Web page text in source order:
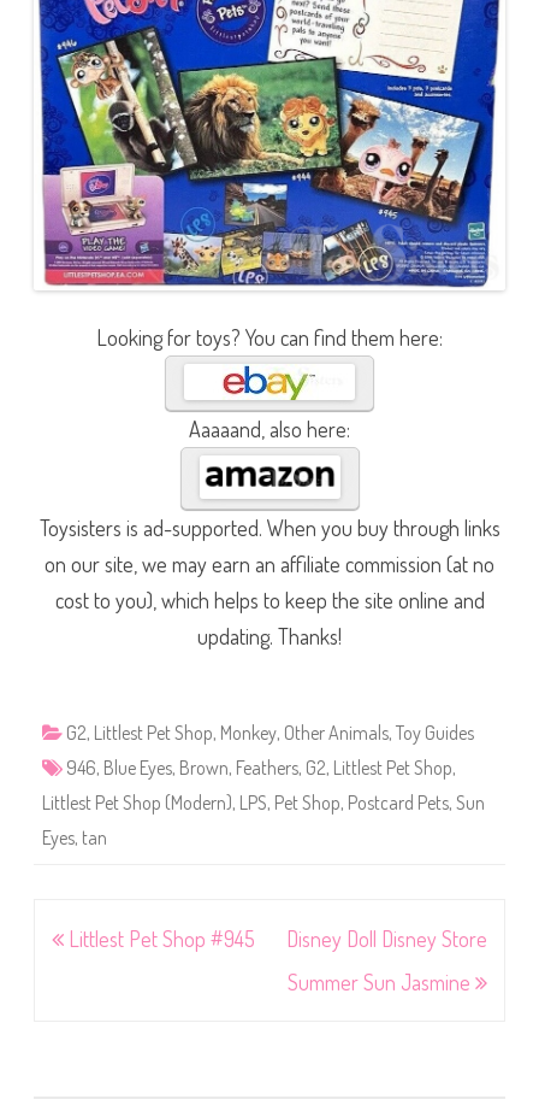
Looking for toys? You can find them here:
Aaaaand, also here:
Toysisters is ad-supported. When you buy through links
on our site, we may earn an affiliate commission (at no
cost to you), which helps to keep the site online and
updating. Thanks!
G2, Littlest Pet Shop, Monkey, Other Animals, Toy Guides
946, Blue Eyes, Brown, Feathers, G2, Littlest Pet Shop,
Littlest Pet Shop (Modern), LPS, Pet Shop, Postcard Pets, Sun
Eyes, tan
PostLittlest Pet Shop #945
Disney Doll Disney Store
Summer Sun Jasmine